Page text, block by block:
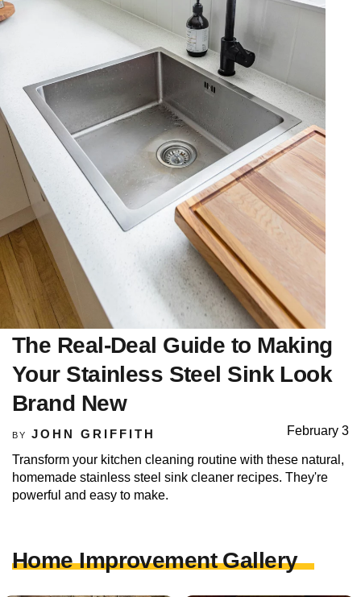
The Real-Deal Guide to Making
Your Stainless Steel Sink Look
Brand New
BY JOHN GRIFFITH February 3
Transform your kitchen cleaning routine with these natural,
homemade stainless steel sink cleaner recipes. They're
powerful and easy to make.
Home Improvement Gallery